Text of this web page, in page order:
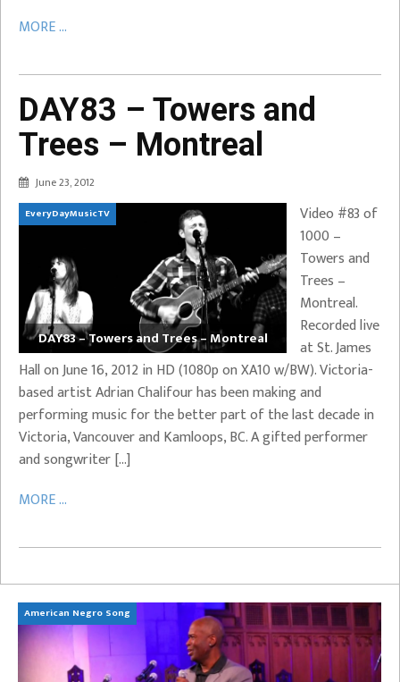
MORE ...
DAY83 – Towers and
Trees – Montreal
June 23, 2012
EveryDayMusicTV
DAY83 – Towers and Trees – Montreal
Video #83 of
1000 –
Towers and
Trees –
Montreal.
Recorded live
at St. James
Hall on June 16, 2012 in HD (1080p on XA10 w/BW). Victoria-
based artist Adrian Chalifour has been making and
performing music for the better part of the last decade in
Victoria, Vancouver and Kamloops, BC. A gifted performer
and songwriter […]
MORE ...
American Negro Song